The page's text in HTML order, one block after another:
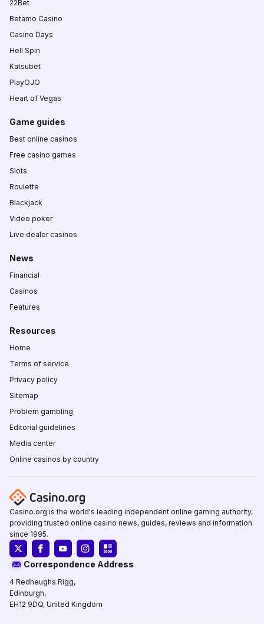
22Bet
Betamo Casino
Casino Days
Hell Spin
Katsubet
PlayOJO
Heart of Vegas
Game guides
Best online casinos
Free casino games
Slots
Roulette
Blackjack
Video poker
Live dealer casinos
News
Financial
Casinos
Features
Resources
Home
Terms of service
Privacy policy
Sitemap
Problem gambling
Editorial guidelines
Media center
Online casinos by country
Casino.org is the world's leading independent online gaming authority,
providing trusted online casino news, guides, reviews and information
since 1995.
Correspondence Address
4 Redheughs Rigg,
Edinburgh,
EH12 9DQ, United Kingdom